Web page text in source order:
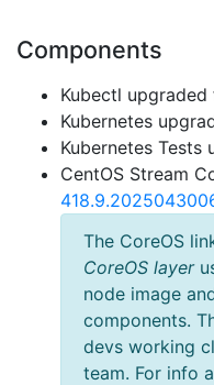
Components
Kubectl upgraded
Kubernetes
Kubernetes Tests
CentOS Stream
The CoreOS
CoreOS layer
node image
components.
devs working
team. For info